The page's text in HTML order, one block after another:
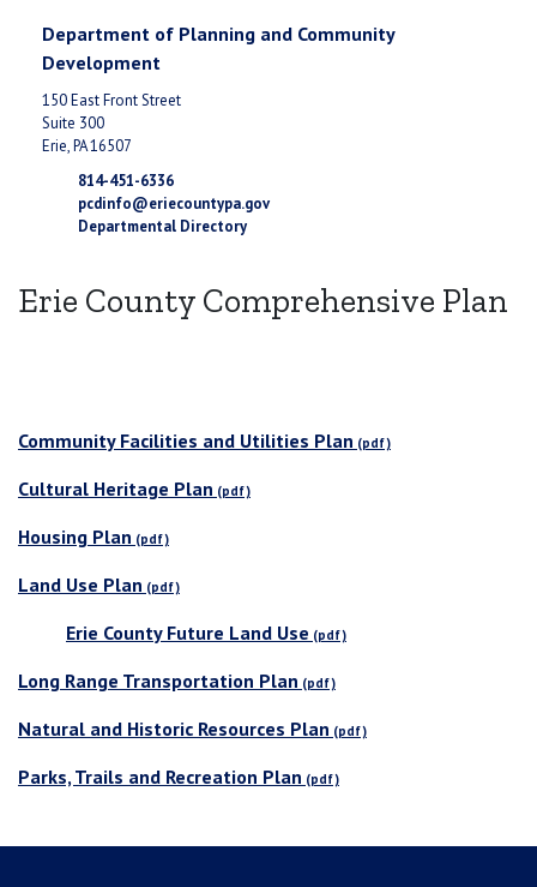
Erie County Comprehensive Plan
Community Facilities and Utilities Plan
Cultural Heritage Plan
Housing Plan
Land Use Plan
Erie County Future Land Use
Long Range Transportation Plan
Natural and Historic Resources Plan
Parks, Trails and Recreation Plan
Department of Planning and Community
Development
150 East Front Street
Suite 300
Erie, PA 16507
814-451-6336
pcdinfo@eriecountypa.gov
Departmental Directory